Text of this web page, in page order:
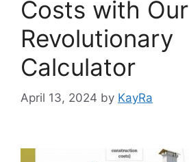
Costs with Our
Revolutionary
Calculator
April 13, 2024 by KayRa